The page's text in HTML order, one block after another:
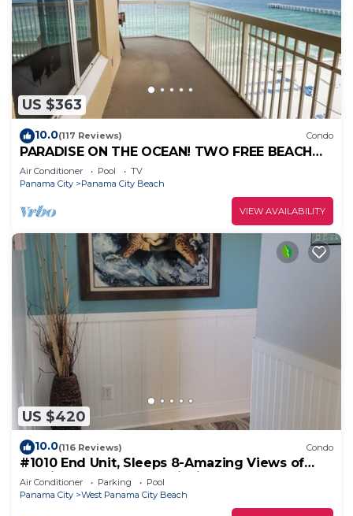
US $363
10.0(117 Reviews) Condo
PARADISE ON THE OCEAN! TWO FREE BEACH
CHAIR, FREE VIP PARKING SPACE!
Air Conditioner Pool
TV
Panama City
Panama City Beach
VIEW AVAILABILITY
US $420
10.0(116 Reviews) Condo
#1010 End Unit, Sleeps 8-Amazing Views of
Sunrises & Sunsets, Chairs included
Air Conditioner Parking
Pool
Panama City
West Panama City Beach